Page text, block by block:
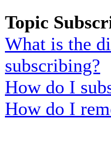
Topic
What is the
subscribing?
How do I
How do I